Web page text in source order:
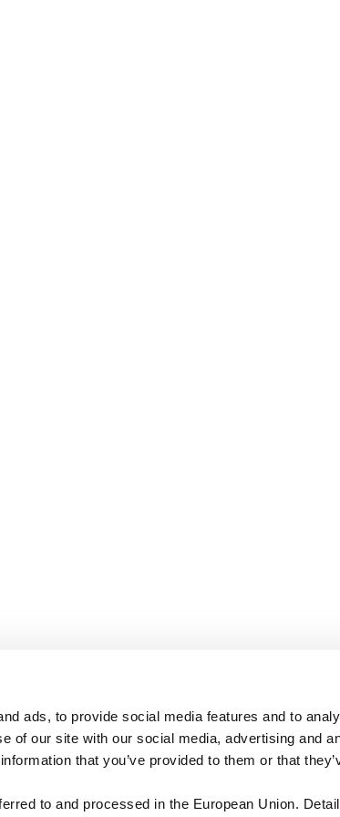
ads, to provide social media features and to
of our site with our social media, advertising and
that you’ve provided to them or that
to and processed in the European Union.